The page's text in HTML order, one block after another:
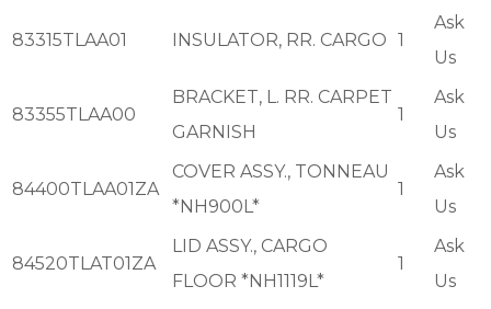
83315TLAA01 INSULATOR, RR. CARGO 1
Ask
Us
83355TLAA00
BRACKET, L. RR. CARPET
GARNISH
1
Ask
Us
84400TLAA01ZA
COVER ASSY., TONNEAU
*NH900L*
1
Ask
Us
84520TLAT01ZA
LID ASSY., CARGO
FLOOR *NH1119L*
1
Ask
Us